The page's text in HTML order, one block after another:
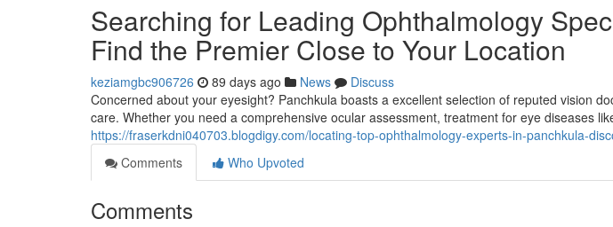
Searching for Leading Ophthalmology
Find the Premier Close to Your Location
keziamgbc906726 89 days ago News
Discuss
Concerned about your eyesight? Panchkula boasts a excellent selection of reputed vision
care. Whether you need a comprehensive ocular assessment, treatment for eye diseases
https://fraserkdni040703.blogdigy.com/locating-top-ophthalmology-experts-in-panchkula-
Comments
Who Upvoted
Comments